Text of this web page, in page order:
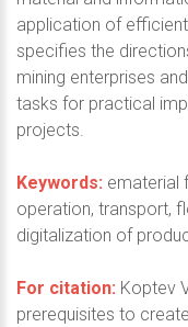
application of
specifies the
mining enterprises
tasks for practical
projects.
Keywords: ematerial
operation, transport,
digitalization of
For citation: Koptev
prerequisites to